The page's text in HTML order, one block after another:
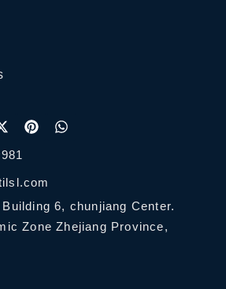
6, chunjiang Center.
Zone Zhejiang Province,